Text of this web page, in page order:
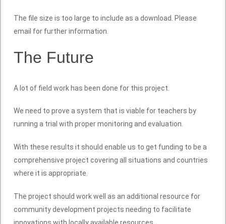
The file size is too large to include as a download. Please
email for further information.
The Future
A lot of field work has been done for this project.
We need to prove a system that is viable for teachers by
running a trial with proper monitoring and evaluation.
With these results it should enable us to get funding to be a
comprehensive project covering all situations and countries
where it is appropriate.
The project should work well as an additional resource for
community development projects needing to facilitate
innovations with locally available resources.